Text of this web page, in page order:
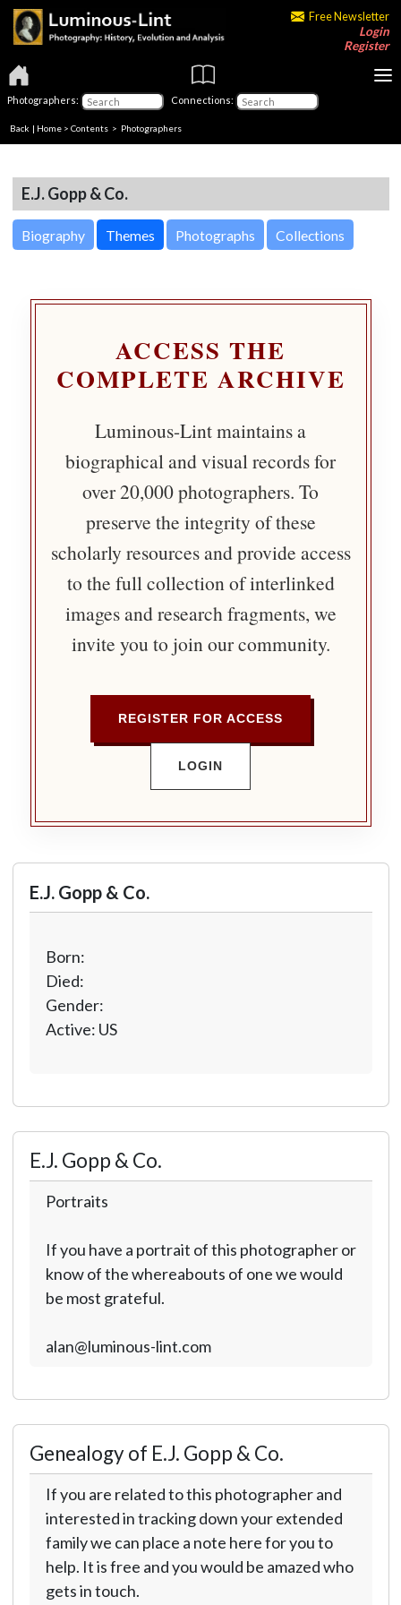
Free Newsletter
Login
Register
Photographers: Connections:
Back | Home > Contents > Photographers
E.J. Gopp & Co.
Biography Themes Photographs Collections
ACCESS THE
COMPLETE ARCHIVE
Luminous-Lint maintains a
biographical and visual records for
over 20,000 photographers. To
preserve the integrity of these
scholarly resources and provide access
to the full collection of interlinked
images and research fragments, we
invite you to join our community.
REGISTER FOR ACCESS
LOGIN
E.J. Gopp & Co.
Born:
Died:
Gender:
Active: US
E.J. Gopp & Co.
Portraits
If you have a portrait of this photographer or
know of the whereabouts of one we would
be most grateful.
alan@luminous-lint.com
Genealogy of E.J. Gopp & Co.
If you are related to this photographer and
interested in tracking down your extended
family we can place a note here for you to
help. It is free and you would be amazed who
gets in touch.